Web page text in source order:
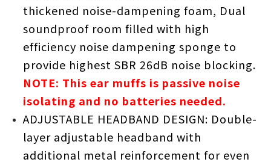
thickened noise-dampening foam, Dual
soundproof room filled with high
efficiency noise dampening sponge to
provide highest SBR 26dB noise blocking.
NOTE: This ear muffs is passive noise
isolating and no batteries needed.
ADJUSTABLE HEADBAND DESIGN: Double-
layer adjustable headband with
additional metal reinforcement for even